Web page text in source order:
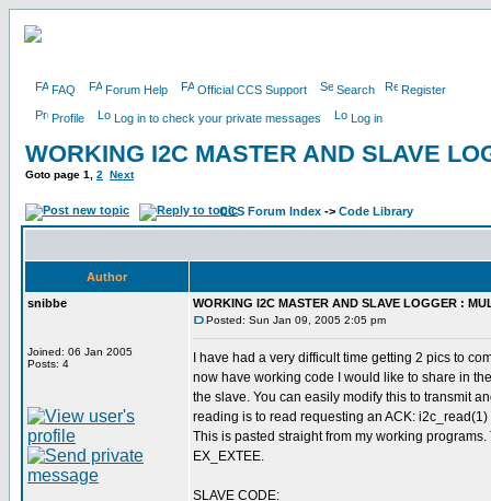
FAQ Forum Help Official CCS Support Search Register
Profile Log in to check your private messages Log in
WORKING I2C MASTER AND SLAVE
Goto page 1 2 Next
CCS Forum Index -> Code Library
Author
snibbe
Joined: 06 Jan 2005
Posts: 4
WORKING I2C MASTER AND SLAVE LOGGER :
Posted: Sun Jan 09, 2005 2:05 pm
I have had a very difficult time getting 2 pics to
now have working code I would like to share in
the slave. You can easily modify this to transmit
reading is to read requesting an ACK:
This is pasted straight from my working
EX_EXTEE.
SLAVE CODE: